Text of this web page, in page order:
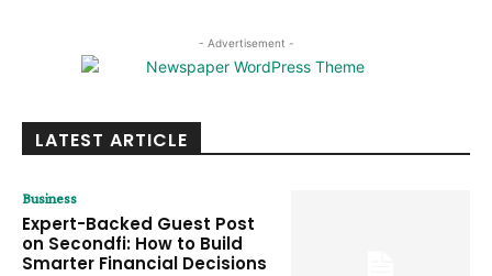
- Advertisement -
LATEST ARTICLE
Business
Expert-Backed Guest Post
on Secondfi: How to Build
Smarter Financial Decisions